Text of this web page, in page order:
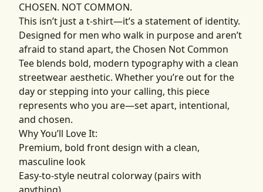
CHOSEN. NOT COMMON.
This isn’t just a t-shirt—it’s a statement of identity.
Designed for men who walk in purpose and aren’t
afraid to stand apart, the Chosen Not Common
Tee blends bold, modern typography with a clean
streetwear aesthetic. Whether you’re out for the
day or stepping into your calling, this piece
represents who you are—set apart, intentional,
and chosen.
Why You’ll Love It:
Premium, bold front design with a clean,
masculine look
Easy-to-style neutral colorway (pairs with